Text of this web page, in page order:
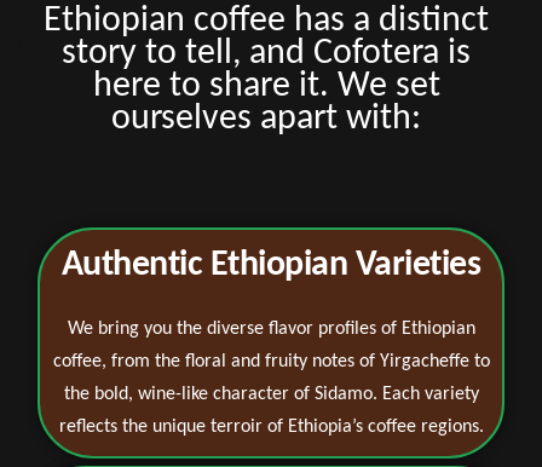
Ethiopian coffee has a distinct
story to tell, and Cofotera is
here to share it. We set
ourselves apart with:
Authentic Ethiopian Varieties
We bring you the diverse flavor profiles of Ethiopian
coffee, from the floral and fruity notes of Yirgacheffe to
the bold, wine-like character of Sidamo. Each variety
reflects the unique terroir of Ethiopia’s coffee regions.